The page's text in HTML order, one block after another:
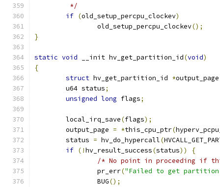
	 */
if (old_setup_percpu_clockev)
		old_setup_percpu_clockev
();
}
static void __init hv_get_partition_id(void)
{
struct hv_get_partition_id *output_page
	u64 status
;
unsigned long flags;
	local_irq_save
(flags);
	output_page
= *this_cpu_ptr(
	status
= hv_do_hypercall(
if (!hv_result_success(status))
{
/* No point in proceeding if
		pr_err
("Failed to get
		BUG
();